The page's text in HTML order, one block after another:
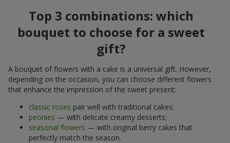
Top 3 combinations: which
bouquet to choose for a sweet
gift?
A bouquet of flowers with a cake is a universal gift. However,
depending on the occasion, you can choose different flowers
that enhance the impression of the sweet present:
classic roses pair well with traditional cakes;
peonies — with delicate creamy desserts;
seasonal flowers — with original berry cakes that
perfectly match the season.